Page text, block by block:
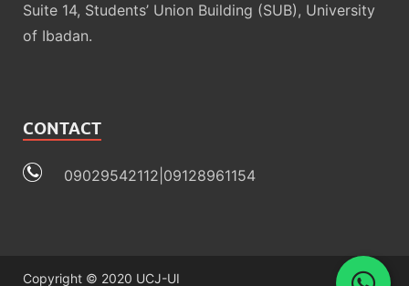
Suite 14, Students’ Union Building (SUB), University
of Ibadan.
CONTACT
09029542112|09128961154
Copyright © 2020 UCJ-UI